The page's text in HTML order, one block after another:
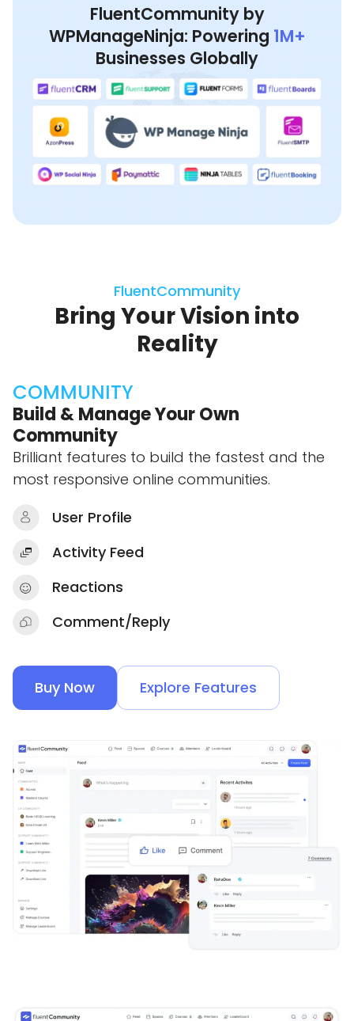
FluentCommunity by
WPManageNinja: Powering 1M+
Businesses Globally
FluentCommunity
Bring Your Vision into
Reality
COMMUNITY
Build & Manage Your Own
Community
Brilliant features to build the fastest and the
most responsive online communities.
User Profile
Activity Feed
Reactions
Comment/Reply
Buy Now Explore Features